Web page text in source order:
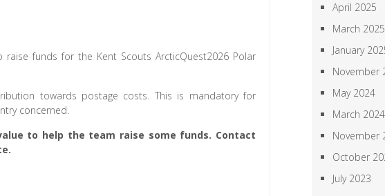
funds for the Kent Scouts ArcticQuest2026 Polar
towards postage costs. This is mandatory for
concerned.
to help the team raise some funds. Contact
April 2025
March 2025
January
November
May 2024
March 2024
November
October
July 2023